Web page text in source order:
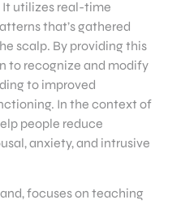
utilizes real-time
that’s gathered
scalp. By providing this
to recognize and modify
to improved
In the context of
people reduce
anxiety, and intrusive
focuses on teaching